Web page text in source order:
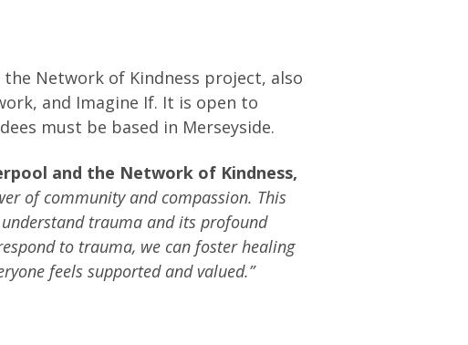
Network of Kindness project, also
and Imagine If. It is open to
must be based in Merseyside.
and the Network of Kindness,
of community and compassion. This
trauma and its profound
to trauma, we can foster healing
feels supported and valued.”